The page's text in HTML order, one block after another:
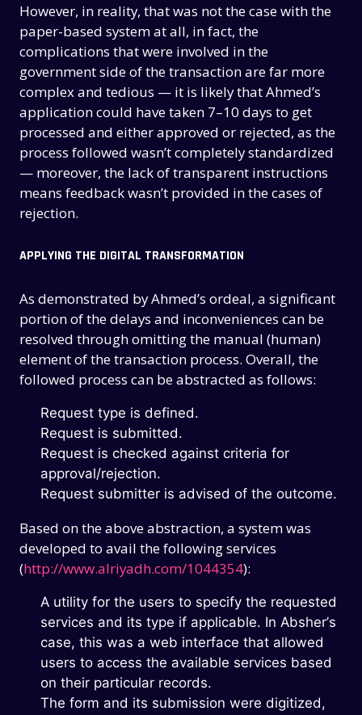
However, in reality, that was not the case with the
paper-based system at all, in fact, the
complications that were involved in the
government side of the transaction are far more
complex and tedious — it is likely that Ahmed’s
application could have taken 7–10 days to get
processed and either approved or rejected, as the
process followed wasn’t completely standardized
— moreover, the lack of transparent instructions
means feedback wasn’t provided in the cases of
rejection.
APPLYING THE DIGITAL TRANSFORMATION
As demonstrated by Ahmed’s ordeal, a significant
portion of the delays and inconveniences can be
resolved through omitting the manual (human)
element of the transaction process. Overall, the
followed process can be abstracted as follows:
Request type is defined.
Request is submitted.
Request is checked against criteria for
approval/rejection.
Request submitter is advised of the outcome.
Based on the above abstraction, a system was
developed to avail the following services
(http://www.alriyadh.com/1044354):
A utility for the users to specify the requested
services and its type if applicable. In Absher’s
case, this was a web interface that allowed
users to access the available services based
on their particular records.
The form and its submission were digitized,